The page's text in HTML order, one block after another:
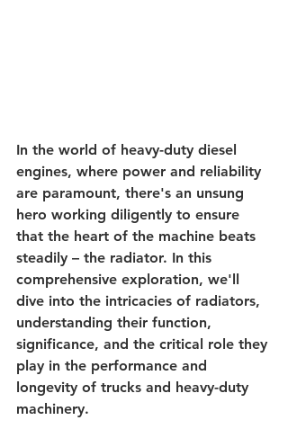
In the world of heavy-duty diesel
engines, where power and reliability
are paramount, there's an unsung
hero working diligently to ensure
that the heart of the machine beats
steadily – the radiator. In this
comprehensive exploration, we'll
dive into the intricacies of radiators,
understanding their function,
significance, and the critical role they
play in the performance and
longevity of trucks and heavy-duty
machinery.